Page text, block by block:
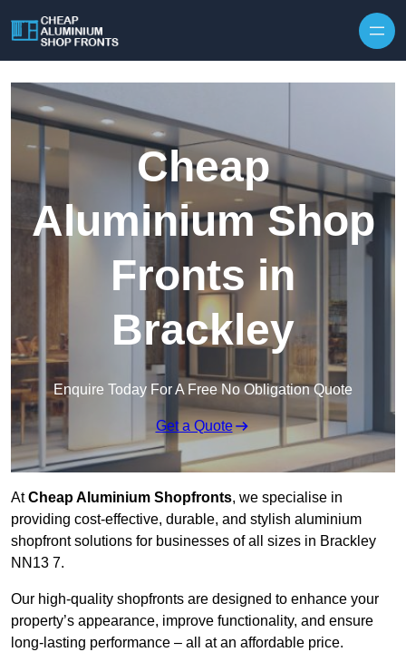
Cheap
Aluminium Shop
Fronts in
Brackley
Enquire Today For A Free No Obligation Quote
Get a Quote
AtCheap Aluminium Shopfronts, we specialise in
providing cost-effective, durable, and stylish aluminium
shopfront solutions for businesses of all sizes in Brackley
NN13 7.
Our high-quality shopfronts are designed to enhance your
property’s appearance, improve functionality, and ensure
long-lasting performance – all at an affordable price.